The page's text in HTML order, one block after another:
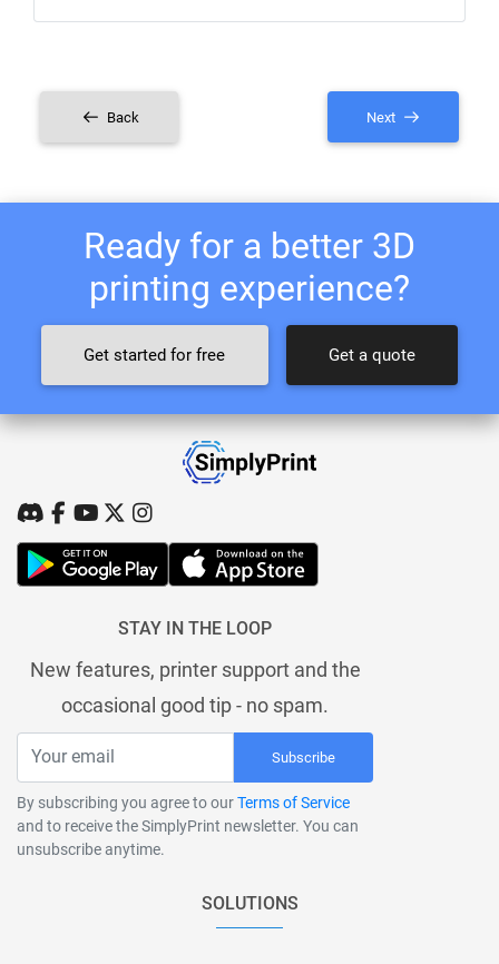
Back Next
Ready for a better 3D
printing experience?
Get started for free Get a quote
STAY IN THE LOOP
New features, printer support and the
occasional good tip - no spam.
Subscribe
By subscribing you agree to ourTerms of Service
and to receive the SimplyPrint newsletter. You can
unsubscribe anytime.
SOLUTIONS